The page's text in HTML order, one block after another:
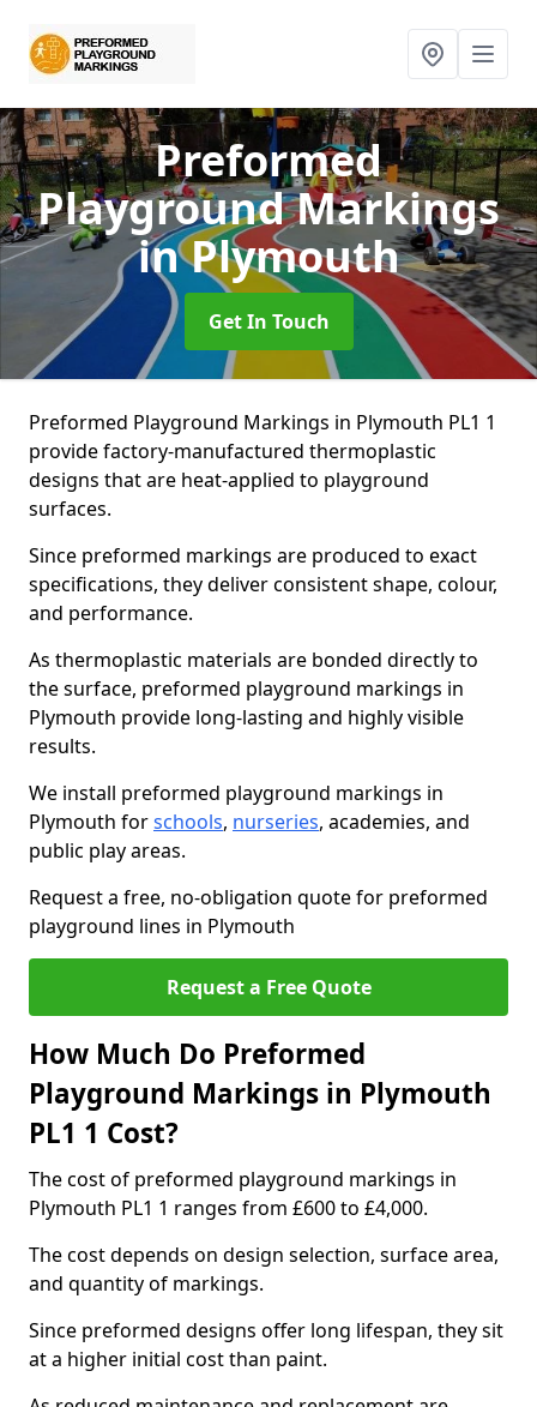
Preformed
Playground Markings
in Plymouth
Get In Touch
Preformed Playground Markings in Plymouth PL1 1
provide factory-manufactured thermoplastic
designs that are heat-applied to playground
surfaces.
Since preformed markings are produced to exact
specifications, they deliver consistent shape, colour,
and performance.
As thermoplastic materials are bonded directly to
the surface, preformed playground markings in
Plymouth provide long-lasting and highly visible
results.
We install preformed playground markings in
Plymouth forschools, nurseries, academies, and
public play areas.
Request a free, no-obligation quote for preformed
playground lines in Plymouth
Request a Free Quote
How Much Do Preformed
Playground Markings in Plymouth
PL1 1 Cost?
The cost of preformed playground markings in
Plymouth PL1 1 ranges from £600 to £4,000.
The cost depends on design selection, surface area,
and quantity of markings.
Since preformed designs offer long lifespan, they sit
at a higher initial cost than paint.